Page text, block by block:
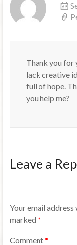
Thank you for
lack creative
full of hope.
you help me?
Leave a
Your email address
marked *
Comment*